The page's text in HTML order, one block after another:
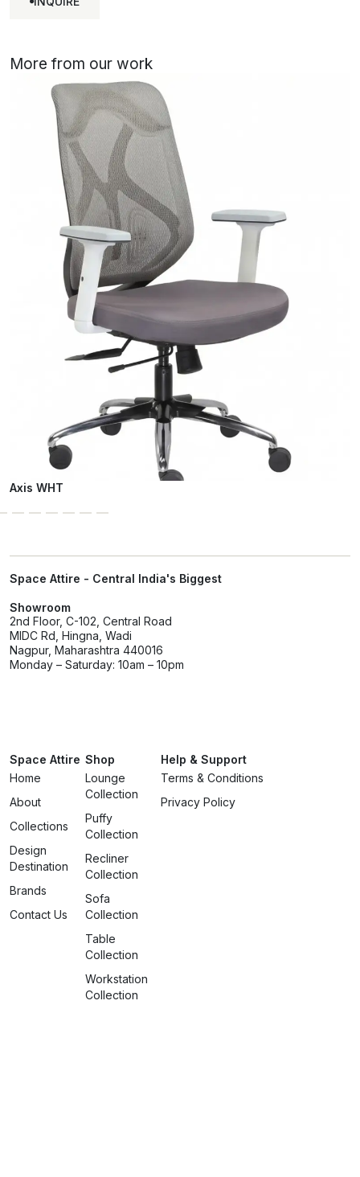
More from our work
Axis WHT
Space Attire - Central India's Biggest
Showroom
2nd Floor, C-102, Central Road
MIDC Rd, Hingna, Wadi
Nagpur, Maharashtra 440016
Monday – Saturday: 10am – 10pm
Space Attire
Home
About
Collections
Design
Destination
Brands
Contact Us
Shop
Lounge
Collection
Puffy
Collection
Recliner
Collection
Sofa
Collection
Table
Collection
Workstation
Collection
Help & Support
Terms & Conditions
Privacy Policy